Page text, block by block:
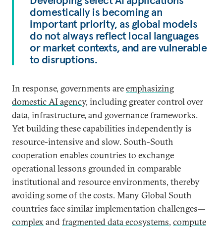
domestically is becoming an
important priority, as global models
do not always reflect local languages
or market contexts, and are vulnerable
to disruptions.
In response, governments areemphasizing
domestic AI agency, including greater control over
data, infrastructure, and governance frameworks.
Yet building these capabilities independently is
resource-intensive and slow. South-South
cooperation enables countries to exchange
operational lessons grounded in comparable
institutional and resource environments, thereby
avoiding some of the costs. Many Global South
countries face similar implementation challenges—
complexandfragmented data ecosystems, compute